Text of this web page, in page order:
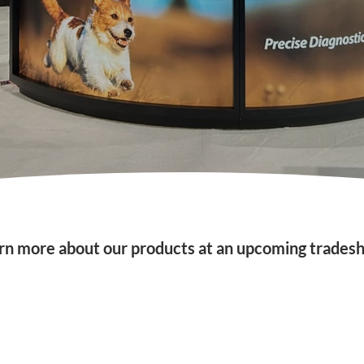
more about our products at an upcoming